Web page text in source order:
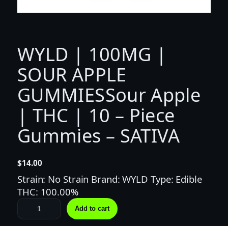
WYLD | 100MG |
SOUR APPLE
GUMMIESSour Apple
| THC | 10 – Piece
Gummies – SATIVA
$14.00
Strain: No Strain Brand: WYLD Type: Edible
THC: 100.00%
W
Y
Add to cart